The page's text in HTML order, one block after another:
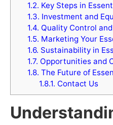
1.2. Key Steps in
1.3. Investment and
1.4. Quality Control
1.5. Marketing Your
1.6. Sustainability in
1.7. Opportunities and
1.8. The Future of
1.8.1. Contact Us